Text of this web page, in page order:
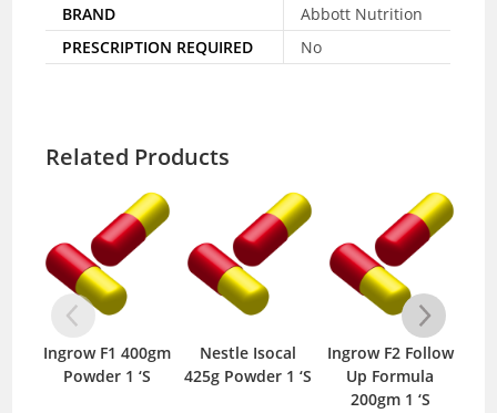
BRAND
Abbott Nutrition
PRESCRIPTION REQUIRED
No
Related Products
Ingrow F1 400gm
Powder 1 ‘S
Nestle Isocal
425g Powder 1 ‘S
Ingrow F2 Follow
Up Formula
200gm 1 ‘S